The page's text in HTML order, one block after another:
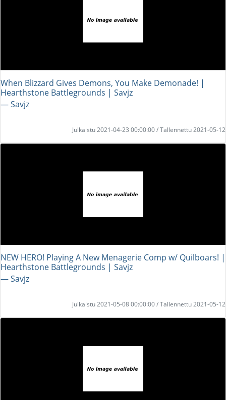
When Blizzard Gives Demons, You Make Demonade! |
Hearthstone Battlegrounds | Savjz
― Savjz
Julkaistu 2021-04-23 00:00:00 / Tallennettu 2021-05-12
NEW HERO! Playing A New Menagerie Comp w/ Quilboars! |
Hearthstone Battlegrounds | Savjz
― Savjz
Julkaistu 2021-05-08 00:00:00 / Tallennettu 2021-05-12